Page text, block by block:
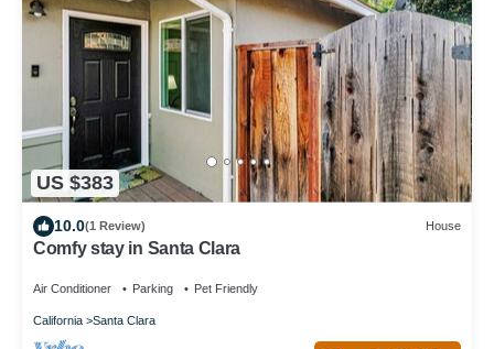
US $383
10.0(1 Review) House
Comfy stay in Santa Clara
Air Conditioner Parking Pet Friendly
California Santa Clara